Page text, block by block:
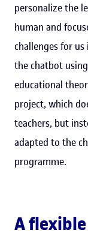
personalize the
human and
challenges for
the chatbot
educational
project, which
teachers, but
adapted to the
programme.
A